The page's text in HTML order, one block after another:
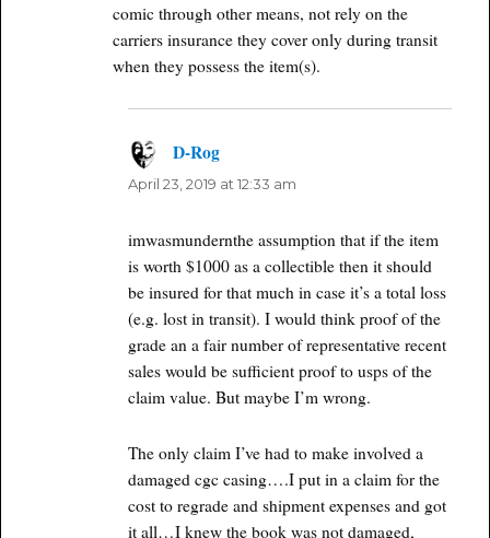
comic through other means, not rely on the
carriers insurance they cover only during transit
when they possess the item(s).
D-Rog
April 23, 2019 at 12:33 am
imwasmundernthe assumption that if the item
is worth $1000 as a collectible then it should
be insured for that much in case it’s a total loss
(e.g. lost in transit). I would think proof of the
grade an a fair number of representative recent
sales would be sufficient proof to usps of the
claim value. But maybe I’m wrong.
The only claim I’ve had to make involved a
damaged cgc casing….I put in a claim for the
cost to regrade and shipment expenses and got
it all…I knew the book was not damaged,